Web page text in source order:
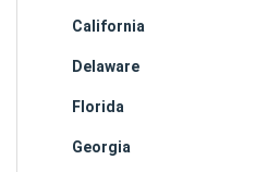
California
Delaware
Florida
Georgia